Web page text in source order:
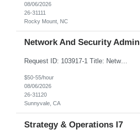
08/06/2026
26-31111
Rocky Mount, NC
Network And Security Admin
Request ID: 103917-1 Title: Network and security Admin Locations: Sunnyvale CA, Austin, TX Duration: 6 Months Pay Range: $50 - $55/Hour on W2/C2C (All inclusive) Introduction We are seeking a highly skilled professional to join our team as a Network and Security Administrator. This is an onsite role, responsible for managing and optimizing network security and operations. The positio...
$50-55/hour
08/06/2026
26-31120
Sunnyvale, CA
Strategy & Operations I7